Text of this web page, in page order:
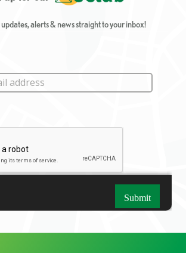
alerts & news straight to your inbox!